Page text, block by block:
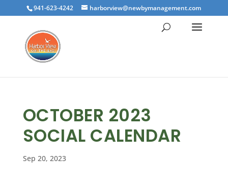
941-623-4242 harborview@newbymanagement.com
OCTOBER 2023
SOCIAL CALENDAR
Sep 20, 2023